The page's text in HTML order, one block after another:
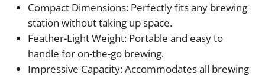
Compact Dimensions: Perfectly fits any brewing
station without taking up space.
Feather-Light Weight: Portable and easy to
handle for on-the-go brewing.
Impressive Capacity: Accommodates all brewing